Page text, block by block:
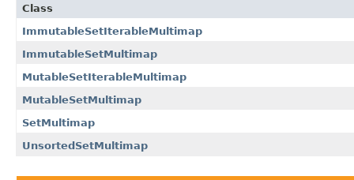
Class
ImmutableSetIterableMultimap
ImmutableSetMultimap
MutableSetIterableMultimap
MutableSetMultimap
SetMultimap
UnsortedSetMultimap